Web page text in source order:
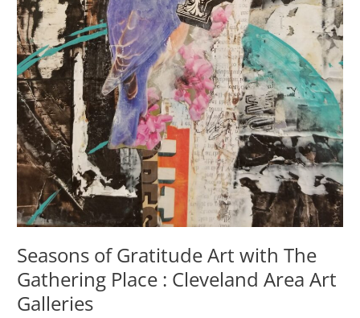
Seasons of Gratitude Art with The
Gathering Place : Cleveland Area Art
Galleries